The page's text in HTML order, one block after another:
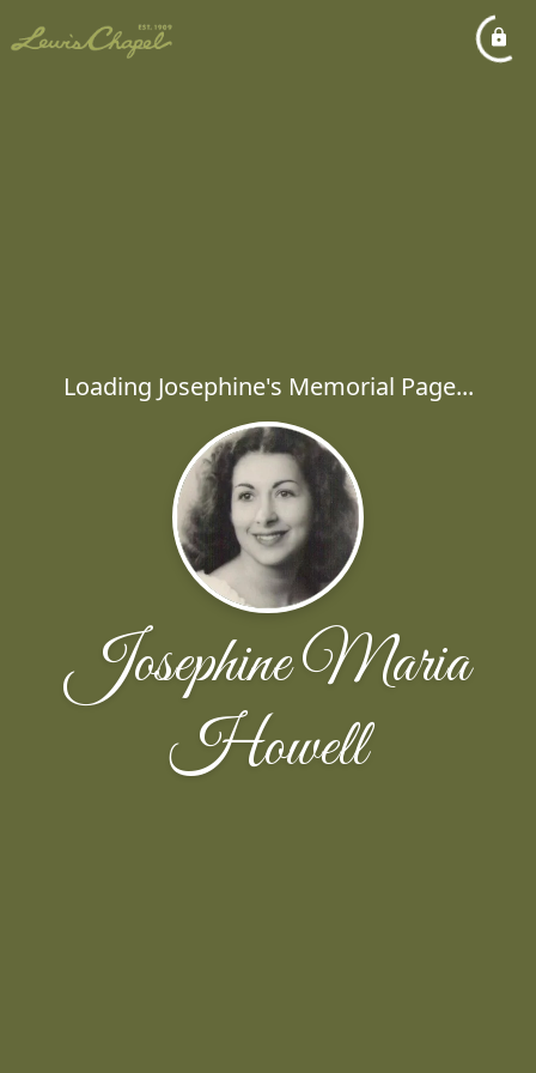
Loading Josephine's Memorial Page...
Josephine Maria
Howell